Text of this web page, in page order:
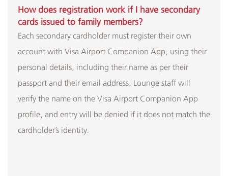
How does registration work if I have secondary
cards issued to family members?
Each secondary cardholder must register their own
account with Visa Airport Companion App, using their
personal details, including their name as per their
passport and their email address. Lounge staff will
verify the name on the Visa Airport Companion App
profile, and entry will be denied if it does not match the
cardholder’s identity.